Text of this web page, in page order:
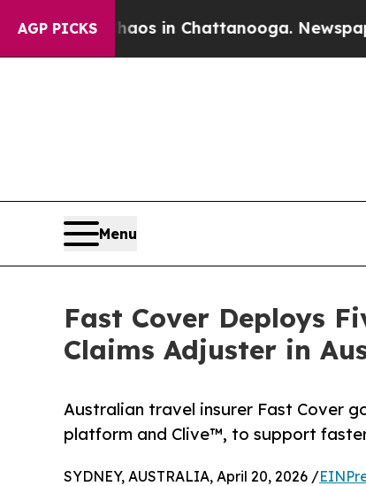
AGP PICKS
Chaos in Chattanooga. Newspaper
Menu
Fast Cover Deploys
Claims Adjuster in
Australian travel insurer Fast Cover
platform and Clive™, to support
SYDNEY, AUSTRALIA, April 20, 2026 /